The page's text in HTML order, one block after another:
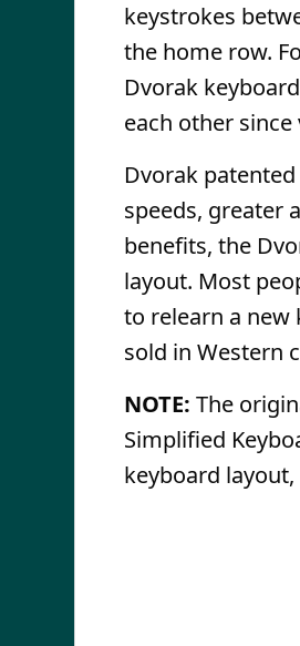
keystrokes
the home row.
Dvorak
each other
Dvorak
speeds, greater
benefits, the
layout. Most
to relearn a new
sold in Western
NOTE: The
Simplified
keyboard